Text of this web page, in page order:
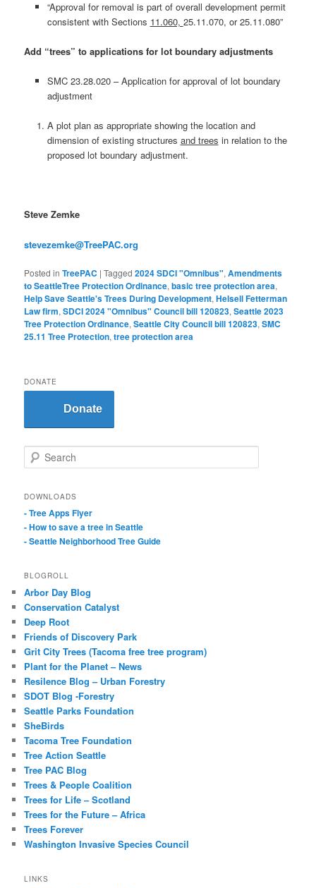
“Approval for removal is part of overall development permit
consistent with Sections 11.060, 25.11.070, or 25.11.080”
Add “trees” to applications for lot boundary adjustments
SMC 23.28.020 – Application for approval of lot boundary
adjustment
A plot plan as appropriate showing the location and
dimension of existing structures and trees in relation to the
proposed lot boundary adjustment.
Steve Zemke
stevezemke@TreePAC.org
Posted in TreePAC |Tagged 2024 SDCI "Omnibus",Amendments
to SeattleTree Protection Ordinance,basic tree protection area,
Help Save Seattle's Trees During Development,Helsell Fetterman
Law firm,SDCI 2024 "Omnibus" Council bill 120823,Seattle 2023
Tree Protection Ordinance,Seattle City Council bill 120823,SMC
25.11 Tree Protection,tree protection area
DONATE
Donate
e
rDOWNLOADS
- Tree Apps Flyer
- How to save a tree in Seattle
- Seattle Neighborhood Tree Guide
BLOGROLL
Arbor Day Blog
Conservation Catalyst
Deep Root
Friends of Discovery Park
Grit City Trees (Tacoma free tree program)
Plant for the Planet – News
Resilence Blog – Urban Forestry
SDOT Blog -Forestry
Seattle Parks Foundation
SheBirds
Tacoma Tree Foundation
Tree Action Seattle
Tree PAC Blog
Trees & People Coalition
Trees for Life – Scotland
Trees for the Future – Africa
Trees Forever
Washington Invasive Species Council
LINKS